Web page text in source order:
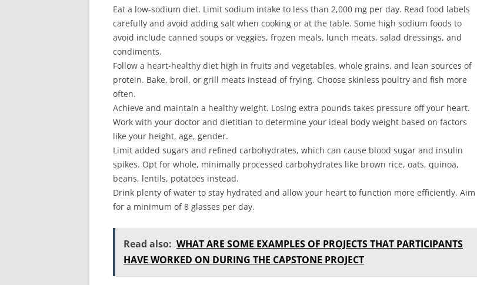
Eat a low-sodium diet. Limit sodium intake to less than 2,000 mg per day. Read food labels
carefully and avoid adding salt when cooking or at the table. Some high sodium foods to
avoid include canned soups or veggies, frozen meals, lunch meats, salad dressings, and
condiments.
Follow a heart-healthy diet high in fruits and vegetables, whole grains, and lean sources of
protein. Bake, broil, or grill meats instead of frying. Choose skinless poultry and fish more
often.
Achieve and maintain a healthy weight. Losing extra pounds takes pressure off your heart.
Work with your doctor and dietitian to determine your ideal body weight based on factors
like your height, age, gender.
Limit added sugars and refined carbohydrates, which can cause blood sugar and insulin
spikes. Opt for whole, minimally processed carbohydrates like brown rice, oats, quinoa,
beans, lentils, potatoes instead.
Drink plenty of water to stay hydrated and allow your heart to function more efficiently. Aim
for a minimum of 8 glasses per day.
Read also: WHAT ARE SOME EXAMPLES OF PROJECTS THAT PARTICIPANTS
HAVE WORKED ON DURING THE CAPSTONE PROJECT